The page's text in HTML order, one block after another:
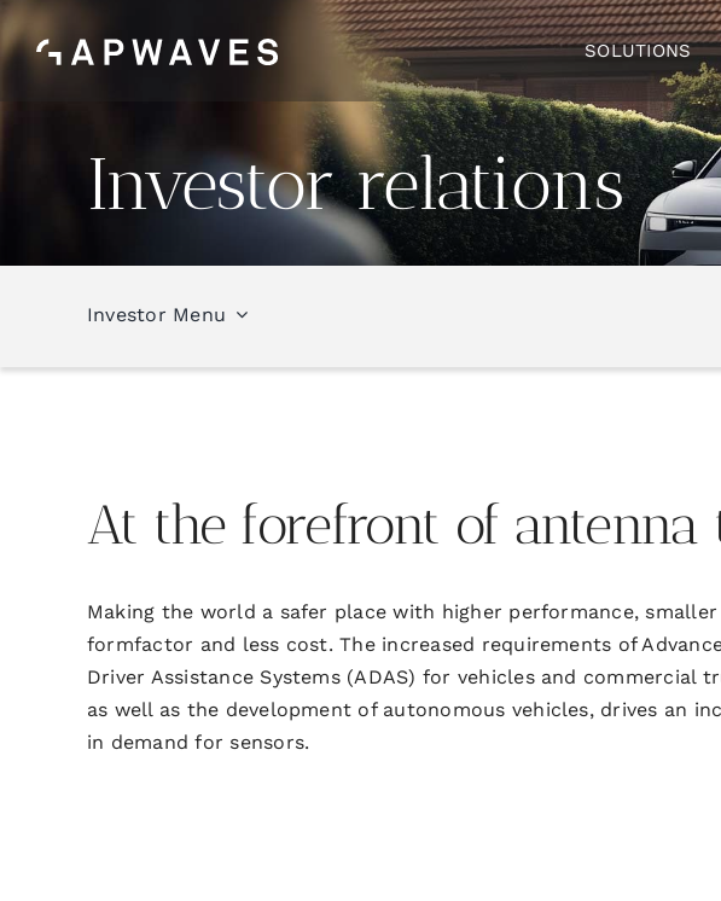
Skip
to
SOLUTIONS
Investor relations
Investor Menu
At the forefront of antenna
Making the world a safer place with higher performance, smaller
formfactor and less cost. The increased requirements of
Driver Assistance Systems (ADAS) for vehicles and commercial
as well as the development of autonomous vehicles, drives an
in demand for sensors.